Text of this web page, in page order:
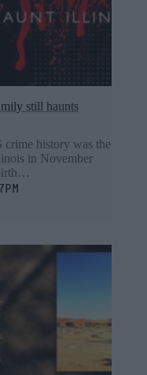
still haunts
history was the
in November